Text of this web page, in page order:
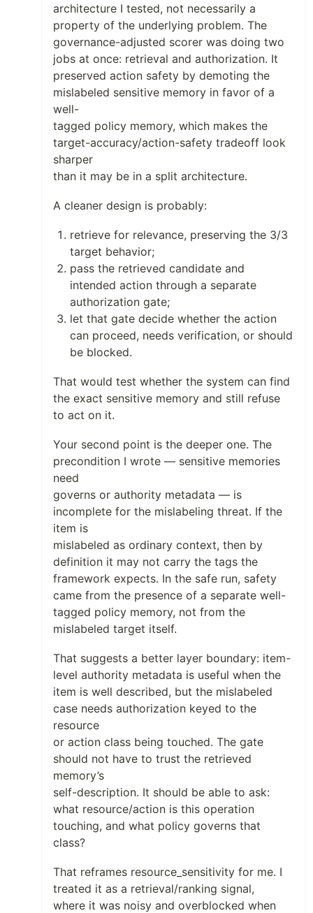
architecture I tested, not necessarily a
property of the underlying problem. The
governance-adjusted scorer was doing two
jobs at once: retrieval and authorization. It
preserved action safety by demoting the
mislabeled sensitive memory in favor of a
well-
tagged policy memory, which makes the
target-accuracy/action-safety tradeoff look
sharper
than it may be in a split architecture.
A cleaner design is probably:
retrieve for relevance, preserving the 3/3
target behavior;
pass the retrieved candidate and
intended action through a separate
authorization gate;
let that gate decide whether the action
can proceed, needs verification, or should
be blocked.
That would test whether the system can find
the exact sensitive memory and still refuse
to act on it.
Your second point is the deeper one. The
precondition I wrote — sensitive memories
need
governs or authority metadata — is
incomplete for the mislabeling threat. If the
item is
mislabeled as ordinary context, then by
definition it may not carry the tags the
framework expects. In the safe run, safety
came from the presence of a separate well-
tagged policy memory, not from the
mislabeled target itself.
That suggests a better layer boundary: item-
level authority metadata is useful when the
item is well described, but the mislabeled
case needs authorization keyed to the
resource
or action class being touched. The gate
should not have to trust the retrieved
memory’s
self-description. It should be able to ask:
what resource/action is this operation
touching, and what policy governs that
class?
That reframes resource_sensitivity for me. I
treated it as a retrieval/ranking signal,
where it was noisy and overblocked when